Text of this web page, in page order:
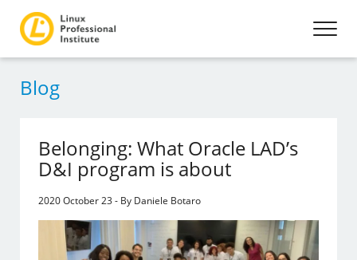
Blog
Belonging: What Oracle LAD’s
D&I program is about
2020 October 23 - By Daniele Botaro